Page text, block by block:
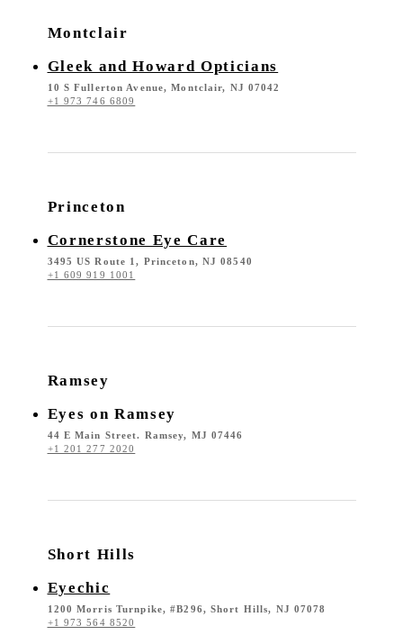
Montclair
Gleek and Howard Opticians
10 S Fullerton Avenue, Montclair, NJ 07042
+1 973 746 6809
Princeton
Cornerstone Eye Care
3495 US Route 1, Princeton, NJ 08540
+1 609 919 1001
Ramsey
Eyes on Ramsey
44 E Main Street. Ramsey, MJ 07446
+1 201 277 2020
Short Hills
Eyechic
1200 Morris Turnpike, #B296, Short Hills, NJ 07078
+1 973 564 8520